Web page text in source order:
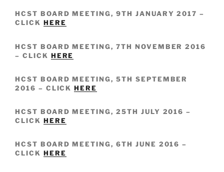
HCST BOARD MEETING, 9TH JANUARY 2017 –
CLICK HERE
HCST BOARD MEETING, 7TH NOVEMBER 2016
– CLICK HERE
HCST BOARD MEETING, 5TH SEPTEMBER
2016 – CLICKHERE
HCST BOARD MEETING, 25TH JULY 2016 –
CLICK HERE
HCST BOARD MEETING, 6TH JUNE 2016 –
CLICK HERE